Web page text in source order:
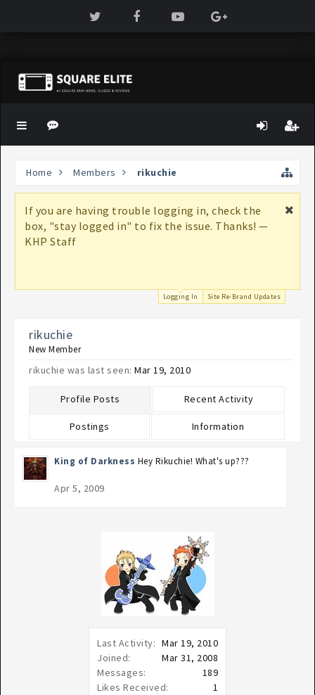
Home Members rikuchie
If you are having trouble logging in, check the
box, "stay logged in" to fix the issue. Thanks! —
KHP Staff
Logging In Site Re-Brand Updates
Last Activity: Mar 19, 2010
Joined:
Mar 31, 2008
Messages:
189
Likes Received:
1
rikuchie
New Member
rikuchie was last seen: Mar 19, 2010
Profile Posts Recent Activity
Postings Information
King of Darkness Hey Rikuchie! What's up???
Apr 5, 2009